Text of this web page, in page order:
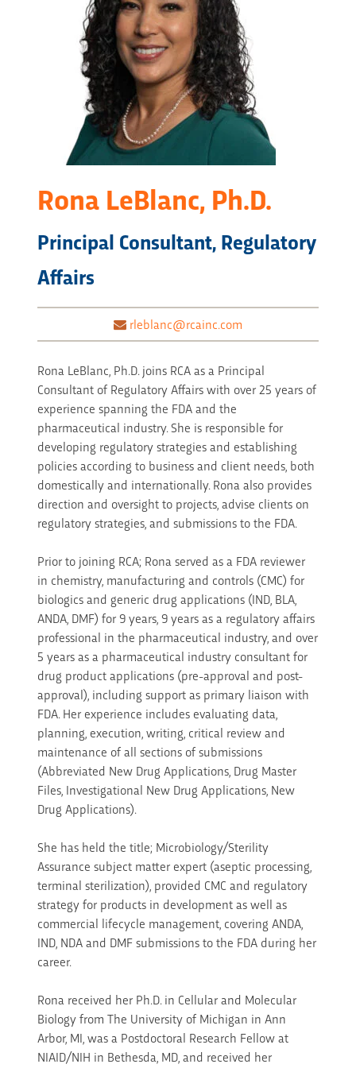
Rona LeBlanc, Ph.D.
Principal Consultant, Regulatory
Affairs
rleblanc@rcainc.com
Rona LeBlanc, Ph.D. joins RCA as a Principal
Consultant of Regulatory Affairs with over 25 years of
experience spanning the FDA and the
pharmaceutical industry. She is responsible for
developing regulatory strategies and establishing
policies according to business and client needs, both
domestically and internationally. Rona also provides
direction and oversight to projects, advise clients on
regulatory strategies, and submissions to the FDA.
Prior to joining RCA; Rona served as a FDA reviewer
in chemistry, manufacturing and controls (CMC) for
biologics and generic drug applications (IND, BLA,
ANDA, DMF) for 9 years, 9 years as a regulatory affairs
professional in the pharmaceutical industry, and over
5 years as a pharmaceutical industry consultant for
drug product applications (pre-approval and post-
approval), including support as primary liaison with
FDA. Her experience includes evaluating data,
planning, execution, writing, critical review and
maintenance of all sections of submissions
(Abbreviated New Drug Applications, Drug Master
Files, Investigational New Drug Applications, New
Drug Applications).
She has held the title; Microbiology/Sterility
Assurance subject matter expert (aseptic processing,
terminal sterilization), provided CMC and regulatory
strategy for products in development as well as
commercial lifecycle management, covering ANDA,
IND, NDA and DMF submissions to the FDA during her
career.
Rona received her Ph.D. in Cellular and Molecular
Biology from The University of Michigan in Ann
Arbor, MI, was a Postdoctoral Research Fellow at
NIAID/NIH in Bethesda, MD, and received her